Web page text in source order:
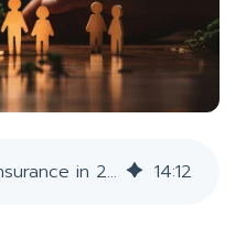
A guide to cyber insurance in 2025 14:12